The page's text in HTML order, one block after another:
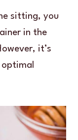
sitting, you
in the
it’s